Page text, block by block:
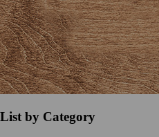
List by Category